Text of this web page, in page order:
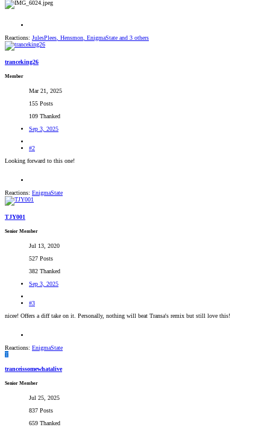
Reactions: JulesPlees Hensmon EnigmaState and 3 others
tranceking26
Member
Mar 21, 2025
155 Posts
109 Thanked
Sep 3, 2025
#2
Looking forward to this one!
Reactions: EnigmaState
TJY001
Senior Member
Jul 13, 2020
527 Posts
382 Thanked
Sep 3, 2025
#3
nicee! Offers a diff take on it. Personally, nothing will beat Transa's remix but still love this!
Reactions: EnigmaState
T
tranceissomewhatalive
Senior Member
Jul 25, 2025
837 Posts
659 Thanked